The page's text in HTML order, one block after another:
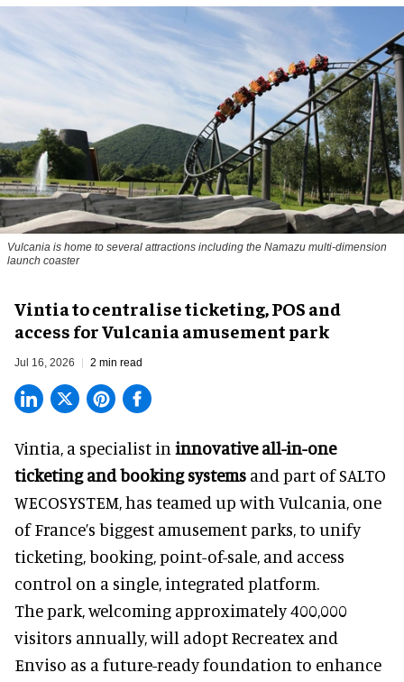
Vulcania is home to several attractions including the Namazu multi-dimension
launch coaster
Vintia to centralise ticketing, POS and
access for Vulcania amusement park
Jul 16, 2026 2 min read
Vintia, a specialist in innovative all-in-one
ticketing and booking systems and part of SALTO
WECOSYSTEM, has teamed up with Vulcania, one
of France’s biggest amusement parks, to unify
ticketing, booking, point-of-sale, and access
control on a single, integrated platform.
The park, welcoming approximately 400,000
visitors annually, will adopt Recreatex and
Enviso as a future-ready foundation to enhance